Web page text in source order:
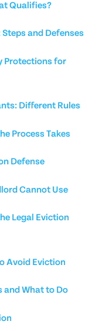
Qualifies?
and Defenses
Protections for
Different Rules
Process Takes
Defense
Cannot Use
Legal Eviction
Avoid Eviction
and What to Do